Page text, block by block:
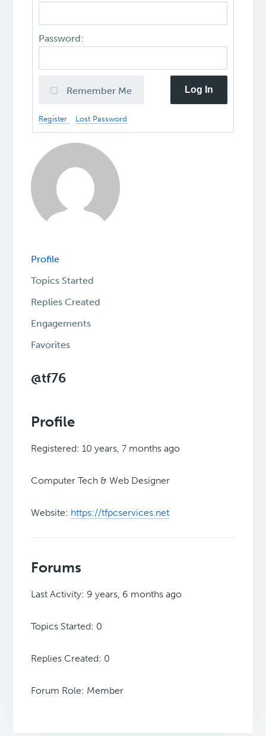
Password:
Remember Me Log In
Register Lost Password
Profile
Topics Started
Replies Created
Engagements
Favorites
@tf76
Profile
Registered: 10 years, 7 months ago
Computer Tech & Web Designer
Website: https://tfpcservices.net
Forums
Last Activity: 9 years, 6 months ago
Topics Started: 0
Replies Created: 0
Forum Role: Member